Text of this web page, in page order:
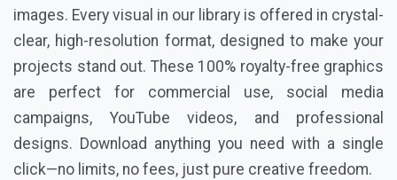
images. Every visual in our library is offered in crystal-
clear, high-resolution format, designed to make your
projects stand out. These 100% royalty-free graphics
are perfect for commercial use, social media
campaigns, YouTube videos, and professional
designs. Download anything you need with a single
click—no limits, no fees, just pure creative freedom.